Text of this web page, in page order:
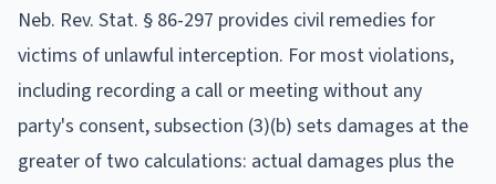
Neb. Rev. Stat. § 86-297 provides civil remedies for
victims of unlawful interception. For most violations,
including recording a call or meeting without any
party's consent, subsection (3)(b) sets damages at the
greater of two calculations: actual damages plus the